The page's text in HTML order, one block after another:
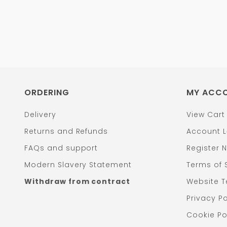
ORDERING
Delivery
Returns and Refunds
FAQs and support
Modern Slavery Statement
Withdraw from contract
MY
View Cart
Account
Register
Terms of
Website
Privacy
Cookie